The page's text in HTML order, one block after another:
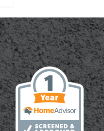
A
Practical
Guide
for
Safe,
Durable
Outdoor
Living